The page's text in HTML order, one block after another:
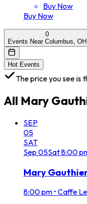
Buy Now
Buy Now
0
Events Near Columbus, OH
Hot Events
The price you see is
All Mary
SEP
05
SAT
Sep 05Sat8:00
Mary
8:00 pm • Caffe